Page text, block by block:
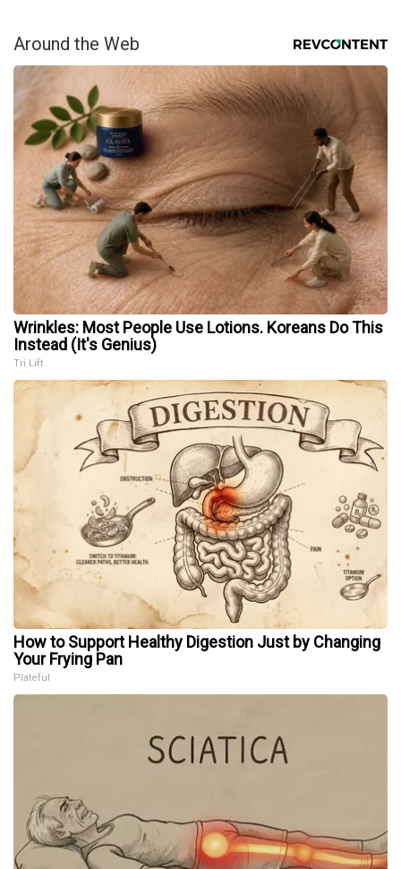
Around the Web
Wrinkles: Most People Use Lotions. Koreans Do This
Instead (It's Genius)
Tri Lift
How to Support Healthy Digestion Just by Changing
Your Frying Pan
Plateful